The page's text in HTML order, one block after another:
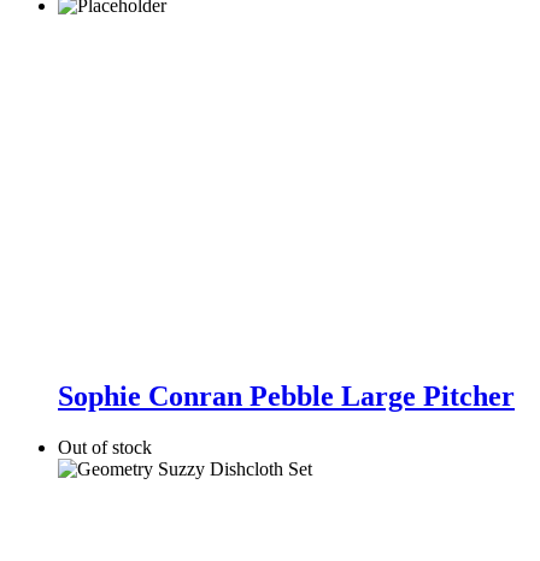
Conran
Pebble
Pitcher
Sophie Conran Pebble Large Pitcher
Out of stock